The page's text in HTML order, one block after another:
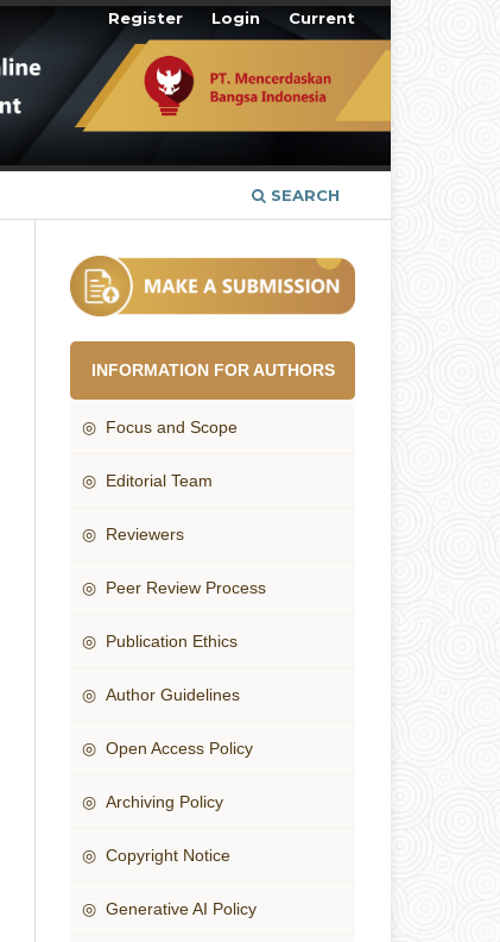
SEARCH
Register Login Current
INFORMATION FOR AUTHORS
◎ Focus and Scope
◎ Editorial Team
◎ Reviewers
◎ Peer Review Process
◎ Publication Ethics
◎ Author Guidelines
◎ Open Access Policy
◎ Archiving Policy
◎ Copyright Notice
◎ Generative AI Policy